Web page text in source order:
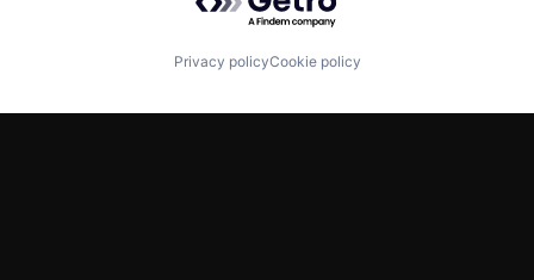
Privacy policyCookie policy